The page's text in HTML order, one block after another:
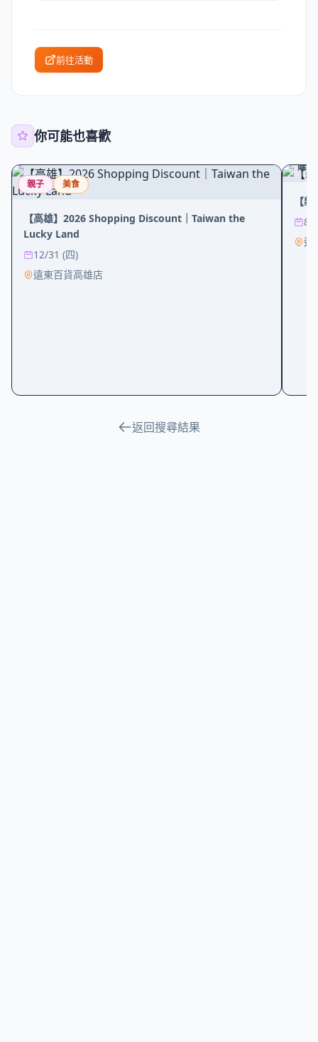
前往活動
你可能也喜歡
親子 美食
【高雄】2026 Shopping Discount｜Taiwan the
Lucky Land
12/31 (四)
遠東百貨高雄店
購物
【
8/
遠
返回搜尋結果